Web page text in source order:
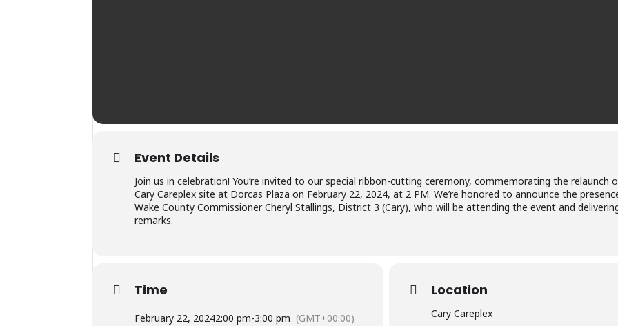
Event Details
Join us in celebration! You’re invited to our special ribbon-cutting ceremony, commemorating the relaunch
Cary Careplex site at Dorcas Plaza on February 22, 2024, at 2 PM. We’re honored to announce the
Wake County Commissioner Cheryl Stallings, District 3 (Cary), who will be attending the event and
remarks.
Time
February 22, 20242:00 pm-3:00 pm (GMT+00:00)
Location
Cary Careplex